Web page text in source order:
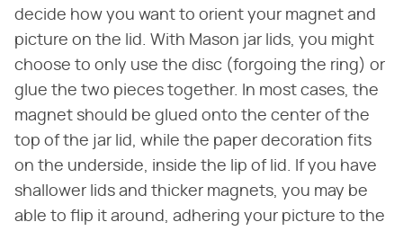
decide how you want to orient your magnet and
picture on the lid. With Mason jar lids, you might
choose to only use the disc (forgoing the ring) or
glue the two pieces together. In most cases, the
magnet should be glued onto the center of the
top of the jar lid, while the paper decoration fits
on the underside, inside the lip of lid. If you have
shallower lids and thicker magnets, you may be
able to flip it around, adhering your picture to the